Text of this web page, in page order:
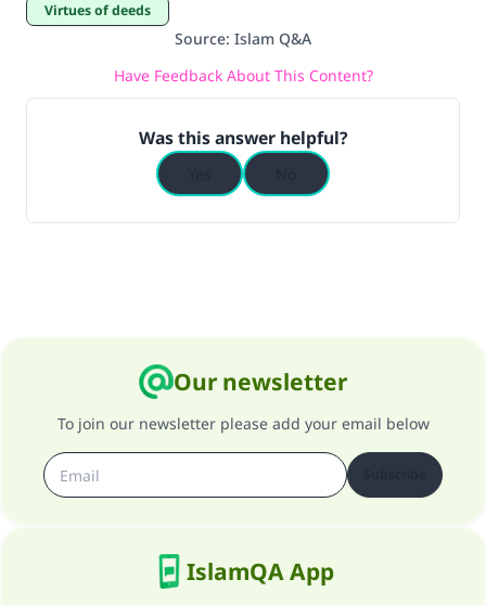
Virtues of deeds
Source: Islam Q&A
Have Feedback About This Content?
Was this answer helpful?
Our newsletter
To join our newsletter please add your email below
IslamQA App